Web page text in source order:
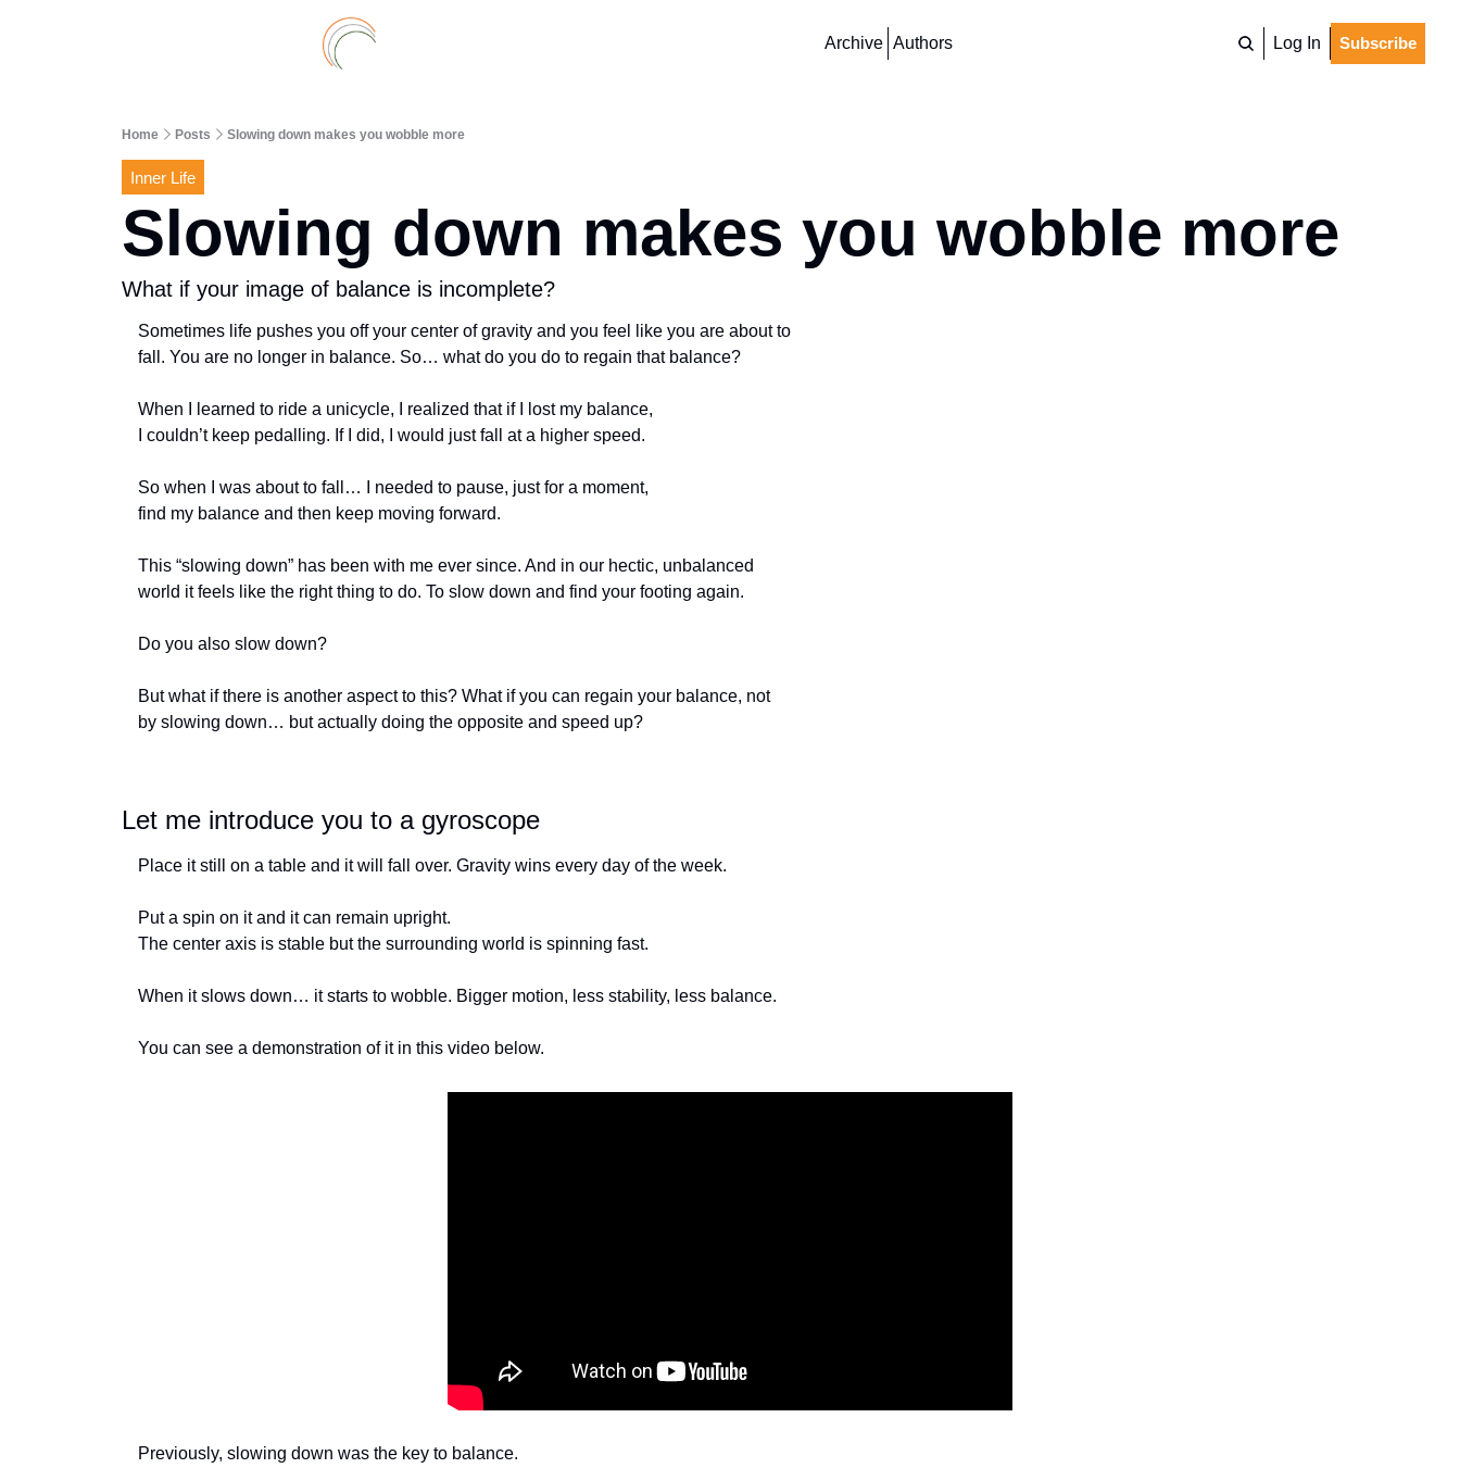
Archive Authors Log In Subscribe
Home Posts Slowing down makes you wobble more
Inner Life
Slowing down makes you wobble more
What if your image of balance is incomplete?
Sometimes life pushes you off your center of gravity and you feel like you are about to
fall. You are no longer in balance. So… what do you do to regain that balance?
When I learned to ride a unicycle, I realized that if I lost my balance,
I couldn’t keep pedalling. If I did, I would just fall at a higher speed.
So when I was about to fall… I needed to pause, just for a moment,
find my balance and then keep moving forward.
This “slowing down” has been with me ever since. And in our hectic, unbalanced
world it feels like the right thing to do. To slow down and find your footing again.
Do you also slow down?
But what if there is another aspect to this? What if you can regain your balance, not
by slowing down… but actually doing the opposite and speed up?
Let me introduce you to a gyroscope
Place it still on a table and it will fall over. Gravity wins every day of the week.
Put a spin on it and it can remain upright.
The center axis is stable but the surrounding world is spinning fast.
When it slows down… it starts to wobble. Bigger motion, less stability, less balance.
You can see a demonstration of it in this video below.
Previously, slowing down was the key to balance.